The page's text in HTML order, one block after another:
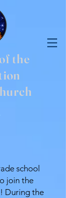
the
school
join the
During the